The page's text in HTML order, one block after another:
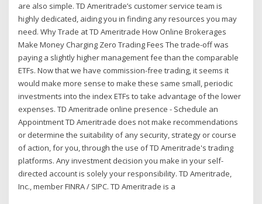
are also simple. TD Ameritrade’s customer service team is
highly dedicated, aiding you in finding any resources you may
need. Why Trade at TD Ameritrade How Online Brokerages
Make Money Charging Zero Trading Fees The trade-off was
paying a slightly higher management fee than the comparable
ETFs. Now that we have commission-free trading, it seems it
would make more sense to make these same small, periodic
investments into the index ETFs to take advantage of the lower
expenses. TD Ameritrade online presence - Schedule an
Appointment TD Ameritrade does not make recommendations
or determine the suitability of any security, strategy or course
of action, for you, through the use of TD Ameritrade's trading
platforms. Any investment decision you make in your self-
directed account is solely your responsibility. TD Ameritrade,
Inc., member FINRA / SIPC. TD Ameritrade is a